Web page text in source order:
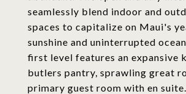
seamlessly blend indoor and
spaces to capitalize on Maui's
sunshine and uninterrupted
first level features an expansive
butlers pantry, sprawling great
primary guest room with en